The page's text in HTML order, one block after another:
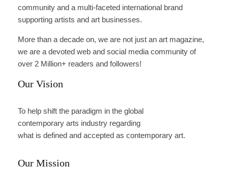
community and a multi-faceted international brand
supporting artists and art businesses.
More than a decade on, we are not just an art magazine,
we are a devoted web and social media community of
over 2 Million+ readers and followers!
Our Vision
To help shift the paradigm in the global
contemporary arts industry regarding
what is defined and accepted as contemporary art.
Our Mission